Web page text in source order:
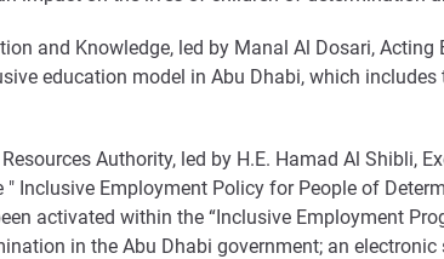
and Knowledge, led by Manal Al Dosari,
education model in Abu Dhabi, which
Authority, led by H.E. Hamad Al Shibli,
Inclusive Employment Policy for People of
activated within the “Inclusive Employment
in the Abu Dhabi government; an